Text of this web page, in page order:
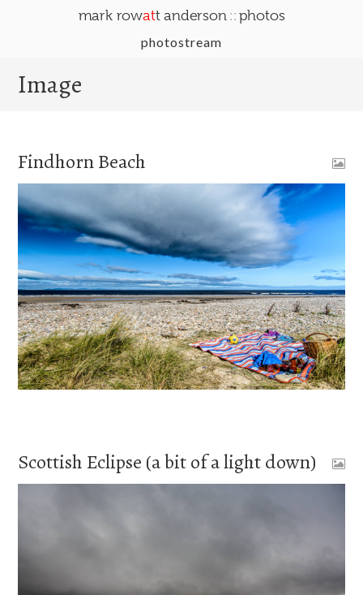
mark rowatt anderson :: photos
photostream
Image
Findhorn Beach
Scottish Eclipse (a bit of a light down)